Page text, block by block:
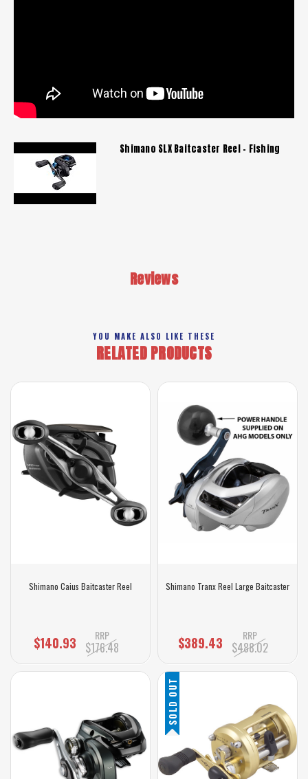
Shimano SLX Baitcaster Reel - Fishing
Reviews
YOU MAKE ALSO LIKE THESE
RELATED PRODUCTS
Shimano Caius Baitcaster Reel
$140.93 RRP
$176.48
Shimano Tranx Reel Large Baitcaster
$389.43 RRP
$488.02
SOLD OUT